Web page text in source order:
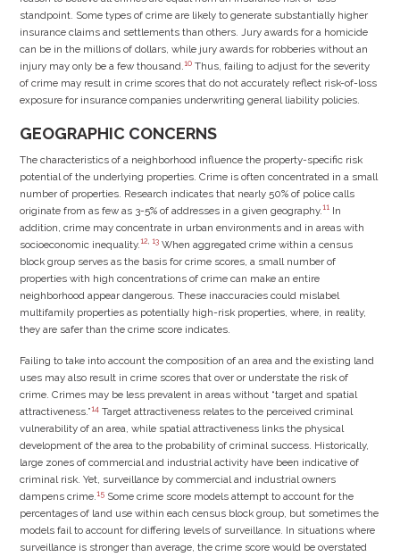
standpoint. Some types of crime are likely to generate substantially higher
insurance claims and settlements than others. Jury awards for a homicide
can be in the millions of dollars, while jury awards for robberies without an
injury may only be a few thousand.10 Thus, failing to adjust for the severity
of crime may result in crime scores that do not accurately reflect risk-of-loss
exposure for insurance companies underwriting general liability policies.
GEOGRAPHIC CONCERNS
The characteristics of a neighborhood influence the property-specific risk
potential of the underlying properties. Crime is often concentrated in a small
number of properties. Research indicates that nearly 50% of police calls
originate from as few as 3-5% of addresses in a given geography.11 In
addition, crime may concentrate in urban environments and in areas with
socioeconomic inequality.12,13 When aggregated crime within a census
block group serves as the basis for crime scores, a small number of
properties with high concentrations of crime can make an entire
neighborhood appear dangerous. These inaccuracies could mislabel
multifamily properties as potentially high-risk properties, where, in reality,
they are safer than the crime score indicates.
Failing to take into account the composition of an area and the existing land
uses may also result in crime scores that over or understate the risk of
crime. Crimes may be less prevalent in areas without “target and spatial
attractiveness.”14 Target attractiveness relates to the perceived criminal
vulnerability of an area, while spatial attractiveness links the physical
development of the area to the probability of criminal success. Historically,
large zones of commercial and industrial activity have been indicative of
criminal risk. Yet, surveillance by commercial and industrial owners
dampens crime.15 Some crime score models attempt to account for the
percentages of land use within each census block group, but sometimes the
models fail to account for differing levels of surveillance. In situations where
surveillance is stronger than average, the crime score would be overstated